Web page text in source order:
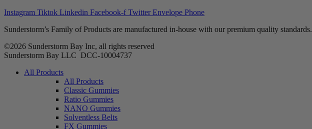
Instagram Tiktok Linkedin Facebook-f Twitter Envelope Phone
Sunderstorm’s Family of Products are manufactured in-house with our premium quality standards.
©2026 Sunderstorm Bay Inc, all rights reserved
Sunderstorm Bay LLC DCC‑10004737
Main
All Products
All Products
Classic Gummies
Ratio Gummies
NANO Gummies
Solventless Belts
FX Gummies